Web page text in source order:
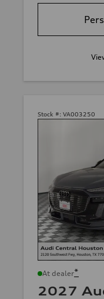
Stock #: VA003250
At dealer*
2027